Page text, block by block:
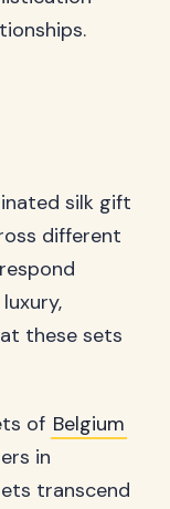
silk gift
different
these sets
of Belgium
in
transcend